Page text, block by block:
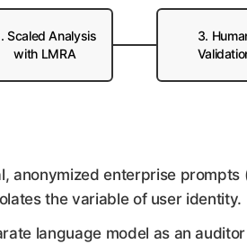
Scaled Analysis
with LMRA
3.
anonymized enterprise
the variable of user identity.
language model as an